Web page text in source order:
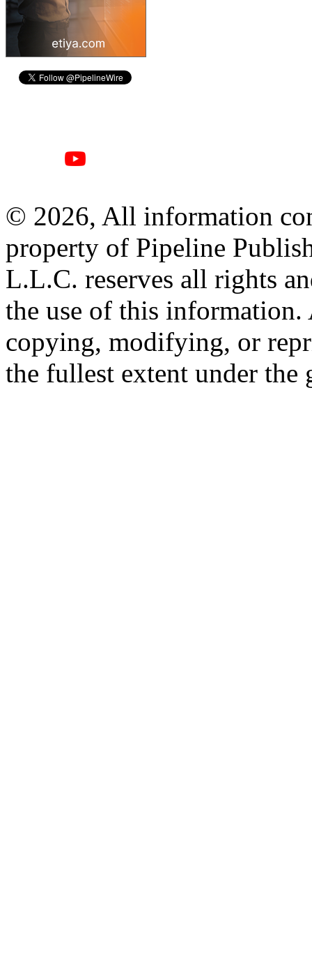
© 2026, All information
property of Pipeline
L.L.C. reserves all rights
the use of this information.
copying, modifying, or
the fullest extent under the